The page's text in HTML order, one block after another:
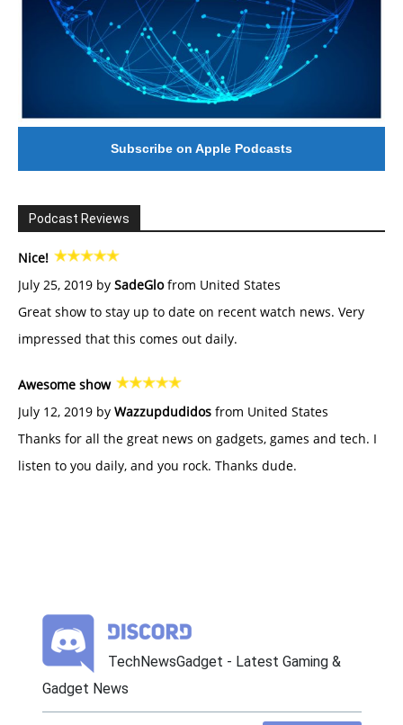
Subscribe on Apple Podcasts
Podcast Reviews
Nice!
July 25, 2019 by SadeGlofrom United States
Great show to stay up to date on recent watch news. Very
impressed that this comes out daily.
Awesome show
July 12, 2019 by Wazzupdudidos from United States
Thanks for all the great news on gadgets, games and tech. I
listen to you daily, and you rock. Thanks dude.
TechNewsGadget - Latest Gaming &
Gadget News